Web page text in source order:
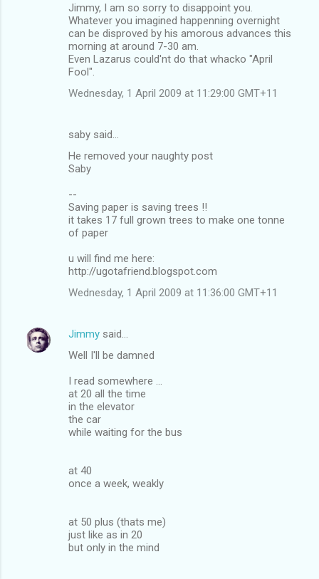
Jimmy, I am so sorry to disappoint you.
Whatever you imagined happenning overnight
can be disproved by his amorous advances this
morning at around 7-30 am.
Even Lazarus could'nt do that whacko "April
Fool".
Wednesday, 1 April 2009 at 11:29:00 GMT+11
saby said…
He removed your naughty post
Saby
--
Saving paper is saving trees !!
it takes 17 full grown trees to make one tonne
of paper
u will find me here:
http://ugotafriend.blogspot.com
Wednesday, 1 April 2009 at 11:36:00 GMT+11
Jimmy said…
Well I'll be damned
I read somewhere ...
at 20 all the time
in the elevator
the car
while waiting for the bus
at 40
once a week, weakly
at 50 plus (thats me)
just like as in 20
but only in the mind